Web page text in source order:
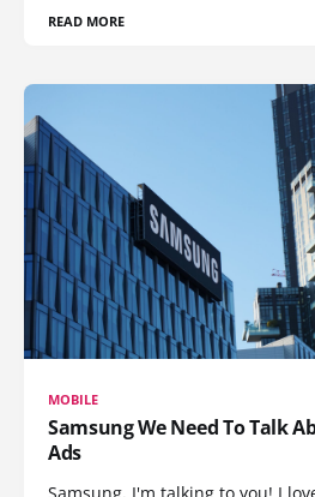
READ MORE
MOBILE
Samsung We Need To Talk
Ads